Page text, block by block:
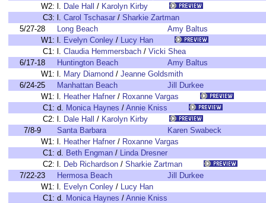
W2: l. Dale Hall / Karolyn Kirby
C3: l. Carol Tschasar / Sharkie Zartman
5/27-28
Long Beach
Amy Baltus
W1: l. Evelyn Conley / Lucy Han
C1: l. Claudia Hemmersbach / Vicki Shea
6/17-18
Huntington Beach
Amy Baltus
W1: l. Mary Diamond / Jeanne Goldsmith
6/24-25
Manhattan Beach
Jill Durkee
W1: l. Heather Hafner / Roxanne Vargas
C1: d. Monica Haynes / Annie Kniss
C2: l. Dale Hall / Karolyn Kirby
7/8-9
Santa Barbara
Karen Swabeck
W1: l. Heather Hafner / Roxanne Vargas
C1: d. Beth Engman / Linda Dresner
C2: l. Deb Richardson / Sharkie Zartman
7/22-23
Hermosa Beach
Jill Durkee
W1: l. Evelyn Conley / Lucy Han
C1: d. Monica Haynes / Annie Kniss